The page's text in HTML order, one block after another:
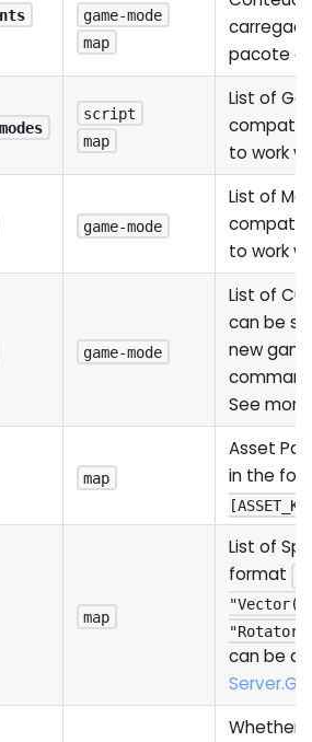
game-mode
map
pacote
script
map
List of
to work
game-mode
List of
to work
game-mode
List of
can be
new
See more
map
Asset
in the
map
List of
format
can be
Whether